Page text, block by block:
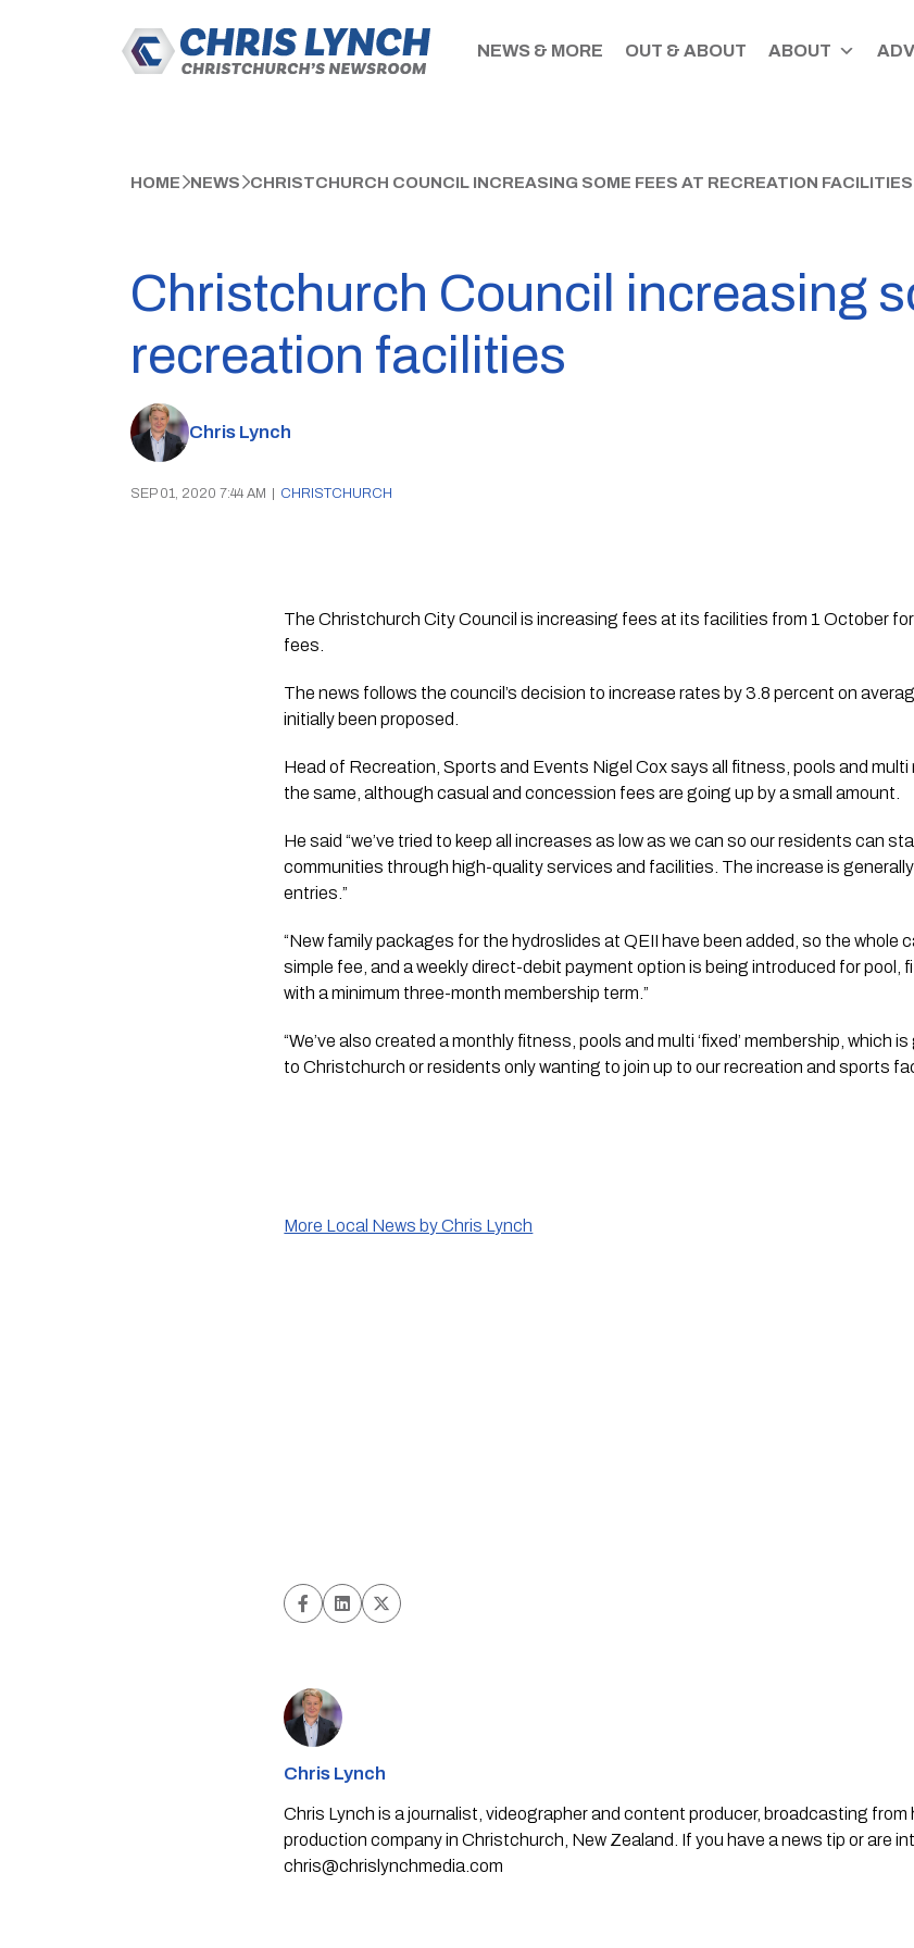
NEWS & MORE OUT & ABOUT ABOUT
HOME NEWS CHRISTCHURCH COUNCIL INCREASING SOME FEES AT RECREATION FACILITIES
Christchurch Council increasing
recreation facilities
Chris Lynch
SEP 01, 2020 7:44 AM CHRISTCHURCH
The Christchurch City Council is increasing fees at its facilities from 1 October
fees.
The news follows the council’s decision to increase rates by 3.8 percent on
initially been proposed.
Head of Recreation, Sports and Events Nigel Cox says all fitness, pools and
the same, although casual and concession fees are going up by a small amount.
He said “we’ve tried to keep all increases as low as we can so our residents can
communities through high-quality services and facilities. The increase is
entries.”
“New family packages for the hydroslides at QEII have been added, so the whole
simple fee, and a weekly direct-debit payment option is being introduced for pool,
with a minimum three-month membership term.”
“We’ve also created a monthly fitness, pools and multi ‘fixed’ membership, which
to Christchurch or residents only wanting to join up to our recreation and sports
More Local News by Chris Lynch
Chris Lynch
Chris Lynch is a journalist, videographer and content producer, broadcasting from
production company in Christchurch, New Zealand. If you have a news tip or are
chris@chrislynchmedia.com